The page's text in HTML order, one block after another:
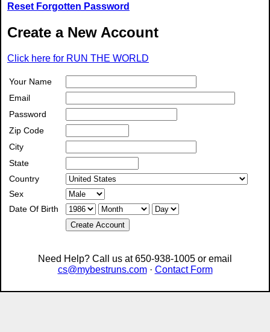
Reset Forgotten Password
Create a New Account
Click here for RUN THE WORLD
Your Name
Email
Password
Zip Code
City
State
Country
Sex
Date Of Birth
Create Account
Need Help? Call us at 650-938-1005 or email
cs@mybestruns.com· Contact Form